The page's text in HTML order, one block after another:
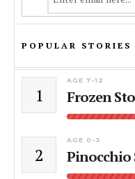
POPULAR STORIES
1
AGE 7-12
Frozen
2
AGE 0-3
Pinocchio